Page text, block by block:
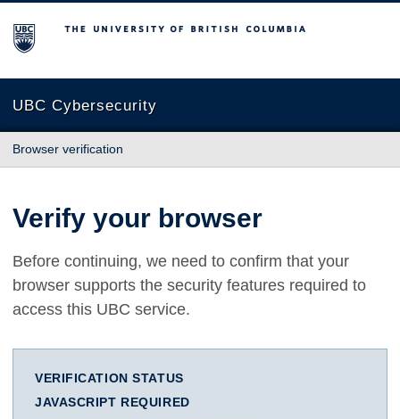
The University of British Columbia
UBC Cybersecurity
Browser verification
Verify your browser
Before continuing, we need to confirm that your
browser supports the security features required to
access this UBC service.
VERIFICATION STATUS
JAVASCRIPT REQUIRED